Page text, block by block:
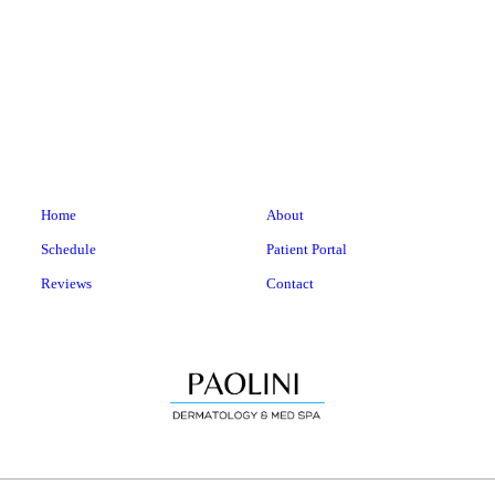
Home
Schedule
Reviews
About
Patient Portal
Contact